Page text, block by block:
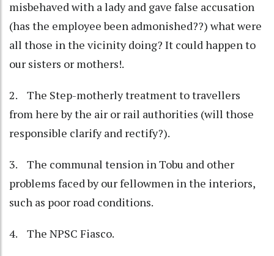
misbehaved with a lady and gave false accusation
(has the employee been admonished??) what were
all those in the vicinity doing? It could happen to
our sisters or mothers!.
2. The Step-motherly treatment to travellers
from here by the air or rail authorities (will those
responsible clarify and rectify?).
3. The communal tension in Tobu and other
problems faced by our fellowmen in the interiors,
such as poor road conditions.
4. The NPSC Fiasco.